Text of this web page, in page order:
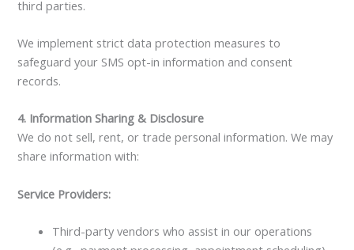
third parties.
We implement strict data protection measures to
safeguard your SMS opt-in information and consent
records.
4. Information Sharing & Disclosure
We do not sell, rent, or trade personal information. We may
share information with:
Service Providers:
Third-party vendors who assist in our operations